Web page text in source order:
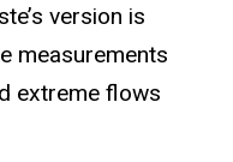
version is
measurements
extreme flows